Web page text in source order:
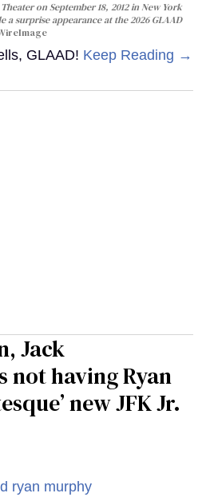
on September 18, 2012 in New York
a surprise appearance at the 2026 GLAAD
GLAAD! Keep Reading →
Jack
not having Ryan
new JFK Jr.